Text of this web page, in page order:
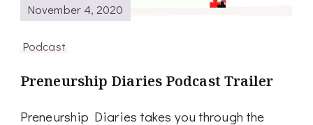
November 4, 2020
Podcast
Preneurship Diaries Podcast Trailer
Preneurship Diaries takes you through the